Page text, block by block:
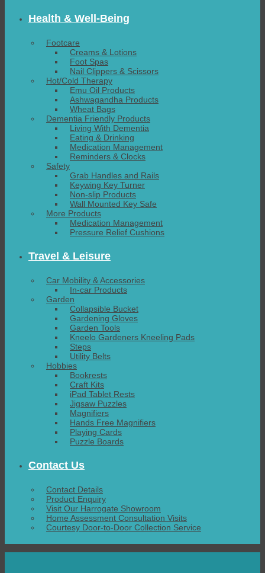
Health & Well-Being
Footcare
Creams & Lotions
Foot Spas
Nail Clippers & Scissors
Hot/Cold Therapy
Emu Oil Products
Ashwagandha Products
Wheat Bags
Dementia Friendly Products
Living With Dementia
Eating & Drinking
Medication Management
Reminders & Clocks
Safety
Grab Handles and Rails
Keywing Key Turner
Non-slip Products
Wall Mounted Key Safe
More Products
Medication Management
Pressure Relief Cushions
Travel & Leisure
Car Mobility & Accessories
In-car Products
Garden
Collapsible Bucket
Gardening Gloves
Garden Tools
Kneelo Gardeners Kneeling Pads
Steps
Utility Belts
Hobbies
Bookrests
Craft Kits
iPad Tablet Rests
Jigsaw Puzzles
Magnifiers
Hands Free Magnifiers
Playing Cards
Puzzle Boards
Contact Us
Contact Details
Product Enquiry
Visit Our Harrogate Showroom
Home Assessment Consultation Visits
Courtesy Door-to-Door Collection Service